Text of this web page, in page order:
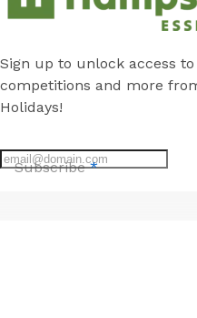
Sign up to unlock access
competitions and more
Holidays!
Subscribe*